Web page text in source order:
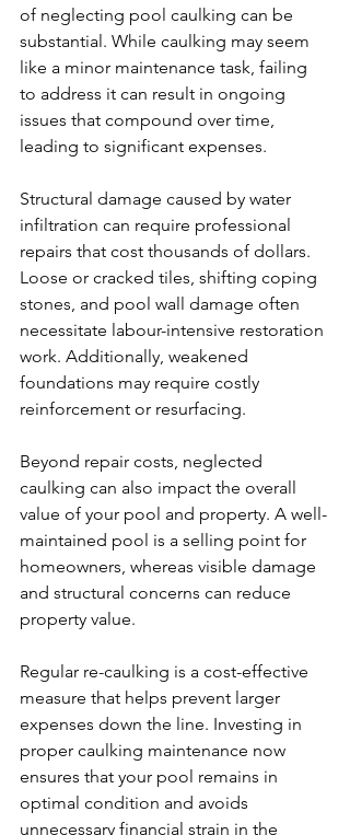
of neglecting pool caulking can be
substantial. While caulking may seem
like a minor maintenance task, failing
to address it can result in ongoing
issues that compound over time,
leading to significant expenses.
Structural damage caused by water
infiltration can require professional
repairs that cost thousands of dollars.
Loose or cracked tiles, shifting coping
stones, and pool wall damage often
necessitate labour-intensive restoration
work. Additionally, weakened
foundations may require costly
reinforcement or resurfacing.
Beyond repair costs, neglected
caulking can also impact the overall
value of your pool and property. A well-
maintained pool is a selling point for
homeowners, whereas visible damage
and structural concerns can reduce
property value.
Regular re-caulking is a cost-effective
measure that helps prevent larger
expenses down the line. Investing in
proper caulking maintenance now
ensures that your pool remains in
optimal condition and avoids
unnecessary financial strain in the